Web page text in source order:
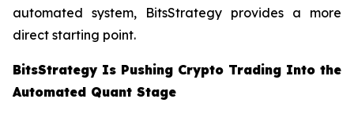
automated system, BitsStrategy provides a more
direct starting point.
BitsStrategy Is Pushing Crypto Trading Into the
Automated Quant Stage